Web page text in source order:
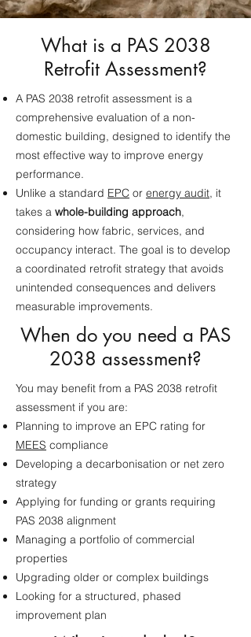
What is a PAS 2038
Retrofit Assessment?
A PAS 2038 retrofit assessment is a
comprehensive evaluation of a non-
domestic building, designed to identify the
most effective way to improve energy
performance.
Unlike a standard EPC or energy audit, it
takes a whole-building approach,
considering how fabric, services, and
occupancy interact. The goal is to develop
a coordinated retrofit strategy that avoids
unintended consequences and delivers
measurable improvements.
When do you need a PAS
2038 assessment?
You may benefit from a PAS 2038 retrofit
assessment if you are:
Planning to improve an EPC rating for
MEES compliance
Developing a decarbonisation or net zero
strategy
Applying for funding or grants requiring
PAS 2038 alignment
Managing a portfolio of commercial
properties
Upgrading older or complex buildings
Looking for a structured, phased
improvement plan